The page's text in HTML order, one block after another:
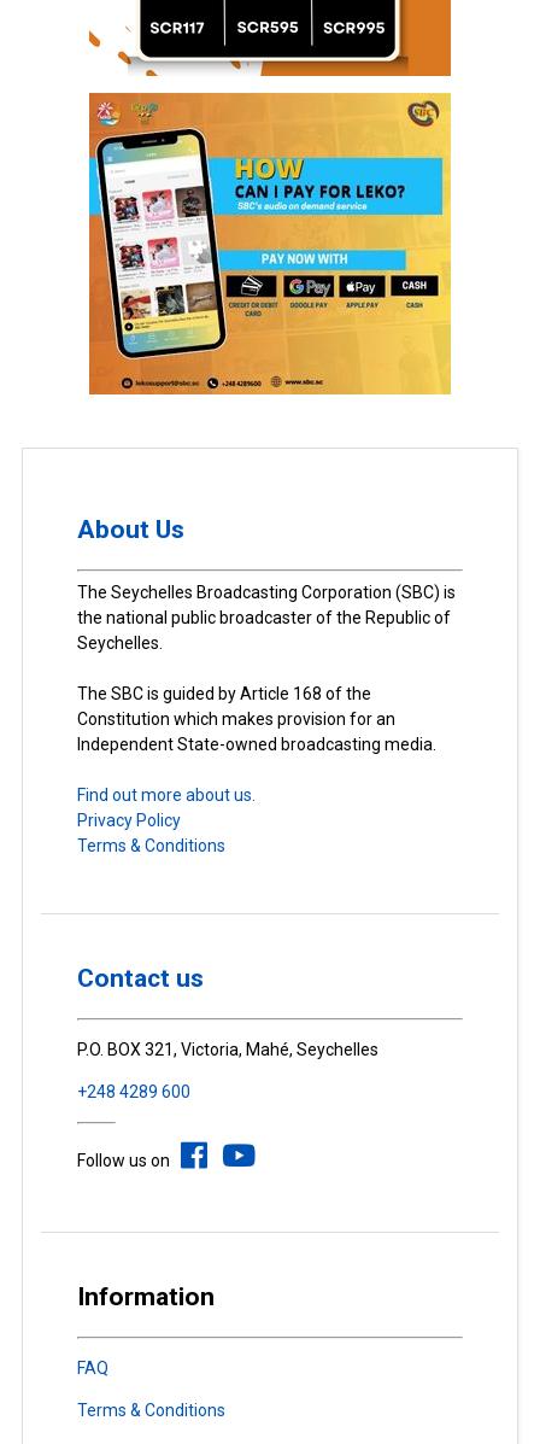
About Us
The Seychelles Broadcasting Corporation (SBC) is
the national public broadcaster of the Republic of
Seychelles.
The SBC is guided by Article 168 of the
Constitution which makes provision for an
Independent State-owned broadcasting media.
Find out more about us.
Privacy Policy
Terms & Conditions
Contact us
P.O. BOX 321, Victoria, Mahé, Seychelles
+248 4289 600
Follow us on
Information
FAQ
Terms & Conditions